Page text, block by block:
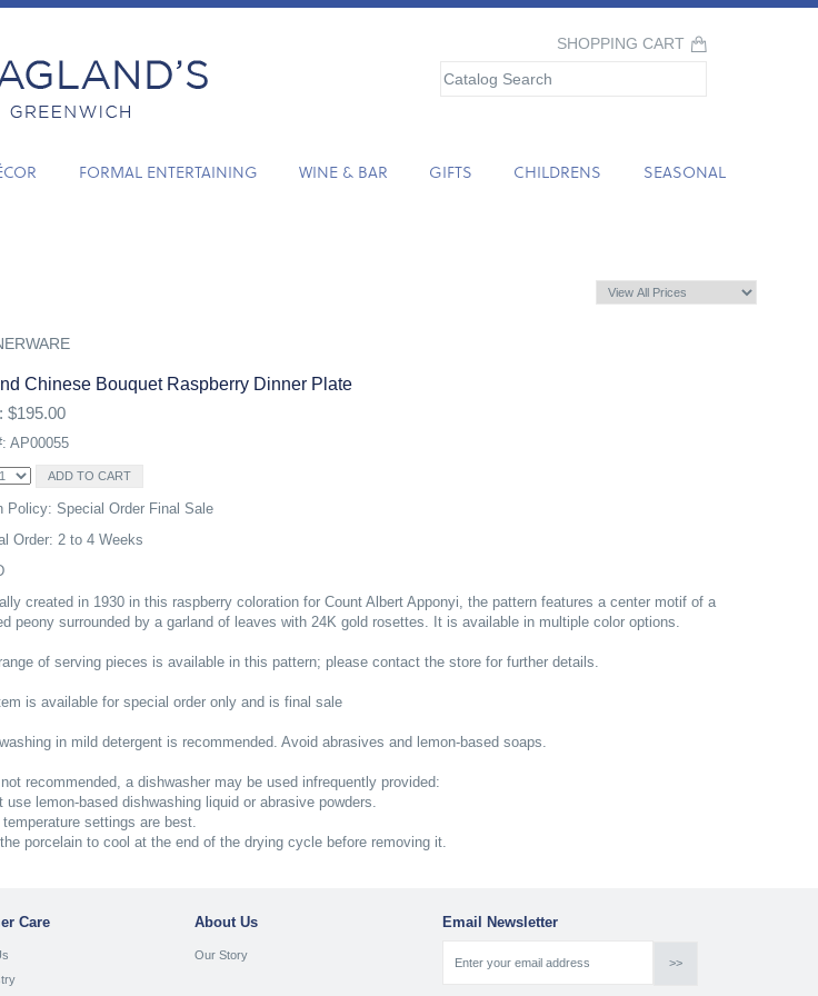
SHOPPING CART
FORMAL ENTERTAINING WINE & BAR GIFTS CHILDRENS SEASONAL
Chinese Bouquet Raspberry Dinner Plate
$195.00
AP00055
Policy: Special Order Final Sale
Order: 2 to 4 Weeks
created in 1930 in this raspberry coloration for Count Albert Apponyi, the pattern features a center motif of a
peony surrounded by a garland of leaves with 24K gold rosettes. It is available in multiple color options.
of serving pieces is available in this pattern; please contact the store for further details.
is available for special order only and is final sale
in mild detergent is recommended. Avoid abrasives and lemon-based soaps.
recommended, a dishwasher may be used infrequently provided:
use lemon-based dishwashing liquid or abrasive powders.
temperature settings are best.
porcelain to cool at the end of the drying cycle before removing it.
Care About Us
Our Story
Email Newsletter